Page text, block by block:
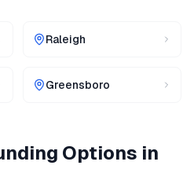
Raleigh
Greensboro
Options in